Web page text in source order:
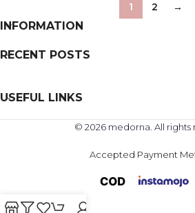
1 2 →
INFORMATION
RECENT POSTS
USEFUL LINKS
© 2026 medorna. All rights
Accepted Payment